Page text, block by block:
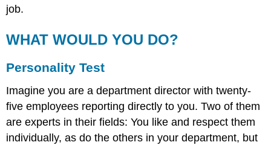
job.
WHAT WOULD YOU DO?
Personality Test
Imagine you are a department director with twenty-
five employees reporting directly to you. Two of them
are experts in their fields: You like and respect them
individually, as do the others in your department, but